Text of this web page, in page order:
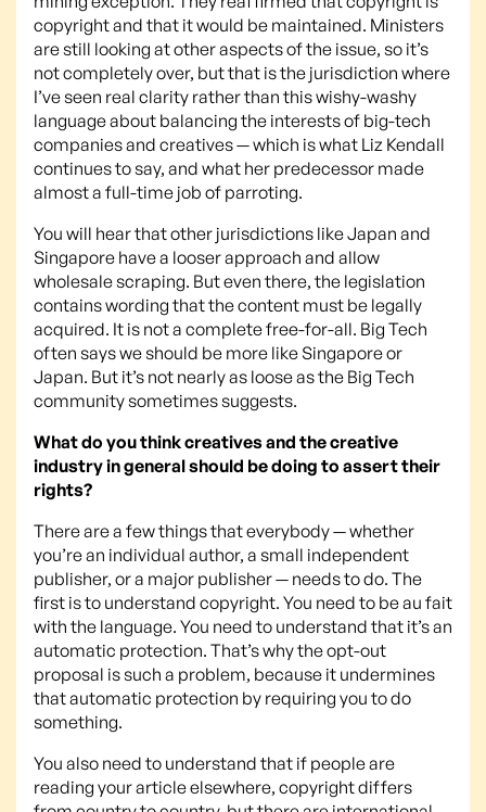
copyright and that it would be maintained. Ministers
are still looking at other aspects of the issue, so it’s
not completely over, but that is the jurisdiction where
I’ve seen real clarity rather than this wishy-washy
language about balancing the interests of big-tech
companies and creatives — which is what Liz Kendall
continues to say, and what her predecessor made
almost a full-time job of parroting.
You will hear that other jurisdictions like Japan and
Singapore have a looser approach and allow
wholesale scraping. But even there, the legislation
contains wording that the content must be legally
acquired. It is not a complete free-for-all. Big Tech
often says we should be more like Singapore or
Japan. But it’s not nearly as loose as the Big Tech
community sometimes suggests.
What do you think creatives and the creative
industry in general should be doing to assert their
rights?
There are a few things that everybody — whether
you’re an individual author, a small independent
publisher, or a major publisher — needs to do. The
first is to understand copyright. You need to be au fait
with the language. You need to understand that it’s an
automatic protection. That’s why the opt-out
proposal is such a problem, because it undermines
that automatic protection by requiring you to do
something.
You also need to understand that if people are
reading your article elsewhere, copyright differs